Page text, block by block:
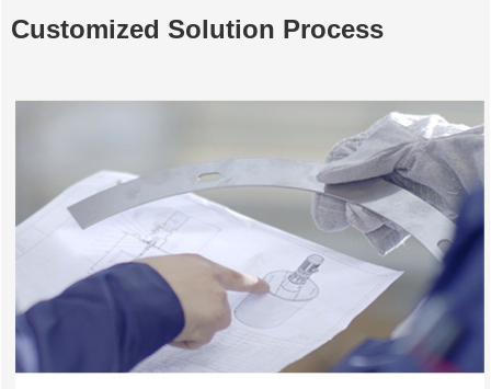
Customized Solution Process